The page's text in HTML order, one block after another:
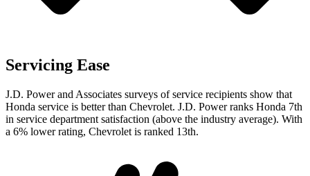
Servicing Ease
J.D. Power and Associates surveys of service recipients show that
Honda service is better than Chevrolet. J.D. Power ranks Honda 7th
in service department satisfaction (above the industry average). With
a 6% lower rating, Chevrolet is ranked 13th.